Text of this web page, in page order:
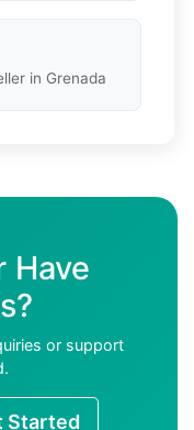
in Grenada
Have
or support
Started